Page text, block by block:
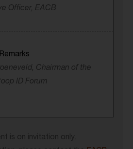
Officer, EACB
Chairman of the
ID Forum
is on invitation only.